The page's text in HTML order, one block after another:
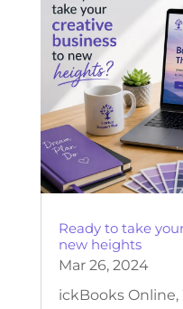
Ready to take
new heights
Mar 26, 2024
ickBooks Online,